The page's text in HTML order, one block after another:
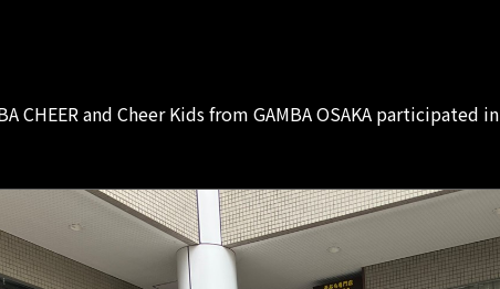
CHEER and Cheer Kids from GAMBA OSAKA participated in